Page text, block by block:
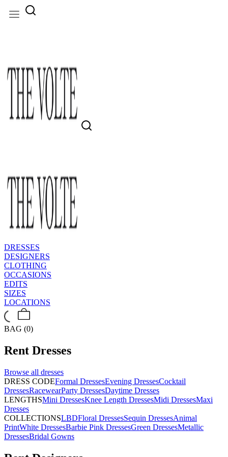
DRESSES
DESIGNERS
CLOTHING
OCCASIONS
EDITS
SIZES
LOCATIONS
BAG (0)
Rent Dresses
Browse all dresses
DRESS CODEFormal DressesEvening DressesCocktail
DressesRacewearParty DressesDaytime Dresses
LENGTHSMini DressesKnee Length DressesMidi DressesMaxi
Dresses
COLLECTIONSLBDFloral DressesSequin DressesAnimal
PrintWhite DressesBarbie Pink DressesGreen DressesMetallic
DressesBridal Gowns